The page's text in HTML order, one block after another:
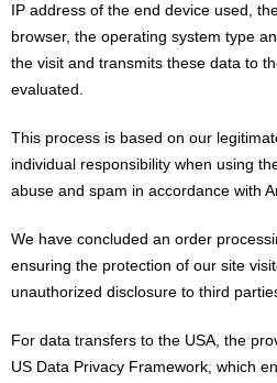
IP address of the end device used,
browser, the operating system type
the visit and transmits these data to
evaluated.
This process is based on our
individual responsibility when using
abuse and spam in accordance with
We have concluded an order
ensuring the protection of our site
unauthorized disclosure to third
For data transfers to the USA, the
US Data Privacy Framework, which